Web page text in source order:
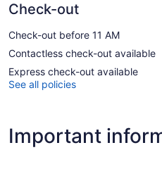
Check-out
Check-out before 11 AM
Contactless check-out available
Express check-out available
See all policies
Important